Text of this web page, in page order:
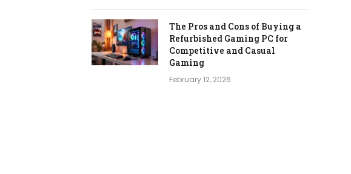
The Pros and Cons of Buying a
Refurbished Gaming PC for
Competitive and Casual
Gaming
February 12, 2026